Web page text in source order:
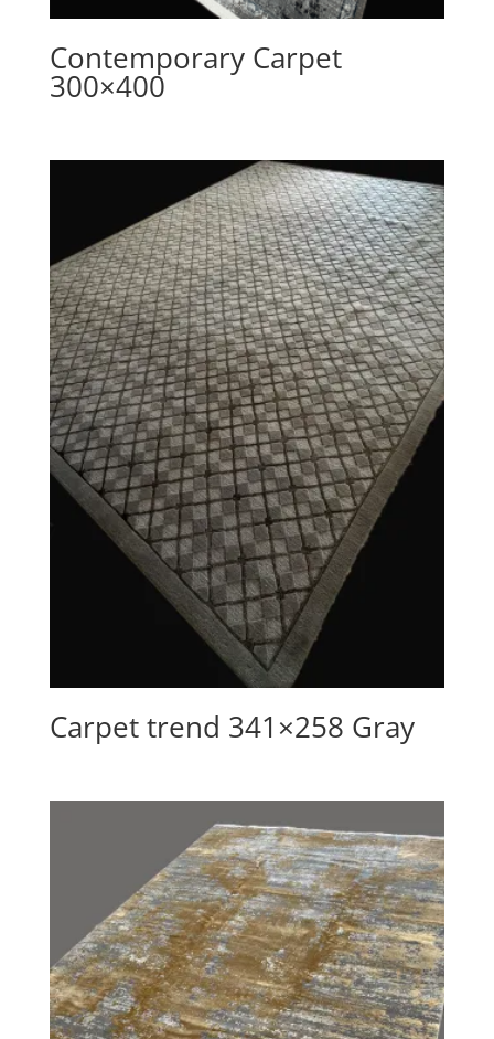
Contemporary Carpet
300×400
Carpet trend 341×258 Gray